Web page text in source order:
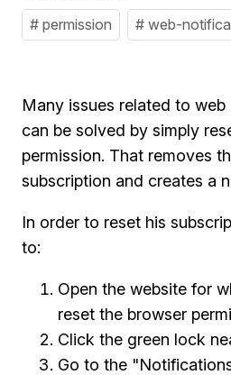
# permission
# web-
Many issues related to
can be solved by simply
permission. That removes
subscription and creates a
In order to reset his
to:
Open the website for
reset the browser
Click the green lock
Go to the